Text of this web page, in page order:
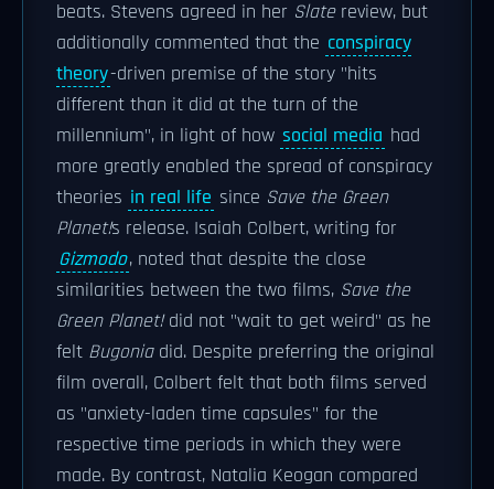
beats. Stevens agreed in her Slatereview, but
additionally commented that the conspiracy
theory-driven premise of the story "hits
different than it did at the turn of the
millennium", in light of how social media had
more greatly enabled the spread of conspiracy
theories in real life since Save the Green
Planet!s release. Isaiah Colbert, writing for
Gizmodo, noted that despite the close
similarities between the two films, Save the
Green Planet!did not "wait to get weird" as he
felt Bugoniadid. Despite preferring the original
film overall, Colbert felt that both films served
as "anxiety-laden time capsules" for the
respective time periods in which they were
made. By contrast, Natalia Keogan compared